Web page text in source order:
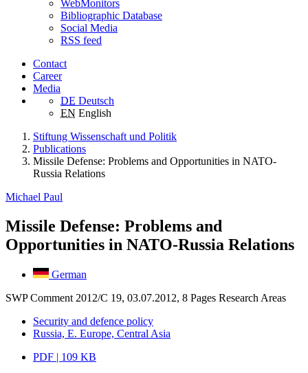
WebMonitors
Bibliographic Database
Social Media
RSS feed
Contact
Career
Media
DE Deutsch
EN English
Stiftung Wissenschaft und Politik
Publications
Missile Defense: Problems and Opportunities in NATO-
Russia Relations
Michael Paul
Missile Defense: Problems and
Opportunities in NATO-Russia Relations
German
SWP Comment 2012/C 19, 03.07.2012, 8 Pages Research Areas
Security and defence policy
Russia, E. Europe, Central Asia
PDF | 109 KB